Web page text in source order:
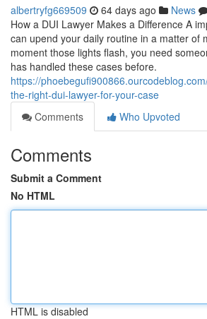
albertryfg669509 64 days ago News
How a DUI Lawyer Makes a Difference A
can upend your daily routine in a matter of
moment those lights flash, you need
has handled these cases before.
https://
the-right-dui-lawyer-for-your-case
Comments
Who Upvoted
Comments
Submit a Comment
No HTML
HTML is disabled